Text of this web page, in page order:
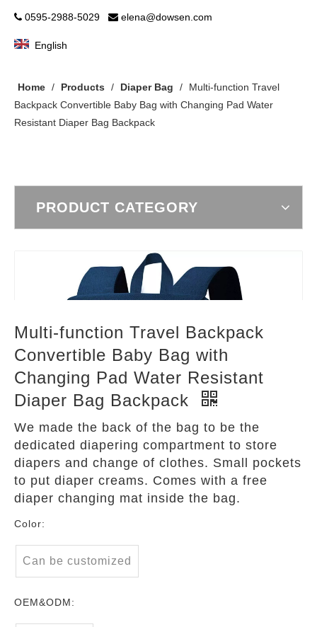
 0595-2988-5029  elena@dowsen.com
English
Home / Products / Diaper Bag /
Multi-function Travel
Backpack Convertible Baby Bag with Changing Pad Water
Resistant Diaper Bag Backpack
PRODUCT CATEGORY
Multi-function Travel Backpack
Convertible Baby Bag with
Changing Pad Water Resistant
Diaper Bag Backpack
We made the back of the bag to be the
dedicated diapering compartment to store
diapers and change of clothes. Small pockets
to put diaper creams. Comes with a free
diaper changing mat inside the bag.
Color:
Can be customized
OEM&ODM: